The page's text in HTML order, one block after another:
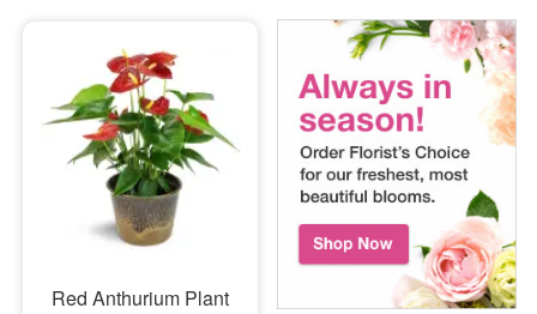
Red Anthurium Plant